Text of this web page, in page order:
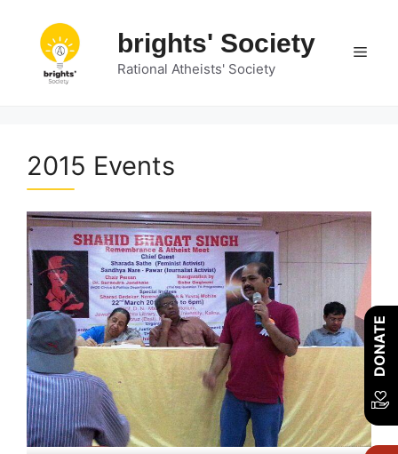
content
brights' Society
Rational Atheists' Society
2015 Events
DONATE